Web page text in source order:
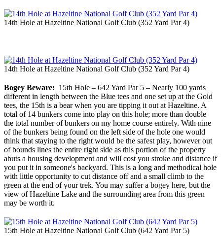
14th Hole at Hazeltine National Golf Club (352 Yard Par 4)
14th Hole at Hazeltine National Golf Club (352 Yard Par 4)
Bogey Beware: 15th Hole – 642 Yard Par 5 – Nearly 100 yards
different in length between the Blue tees and one set up at the Gold
tees, the 15th is a bear when you are tipping it out at Hazeltine. A
total of 14 bunkers come into play on this hole; more than double
the total number of bunkers on my home course entirely. With nine
of the bunkers being found on the left side of the hole one would
think that staying to the right would be the safest play, however out
of bounds lines the entire right side as this portion of the property
abuts a housing development and will cost you stroke and distance if
you put it in someone's backyard. This is a long and methodical hole
with little opportunity to cut distance off and a small climb to the
green at the end of your trek. You may suffer a bogey here, but the
view of Hazeltine Lake and the surrounding area from this green
may be worth it.
15th Hole at Hazeltine National Golf Club (642 Yard Par 5)